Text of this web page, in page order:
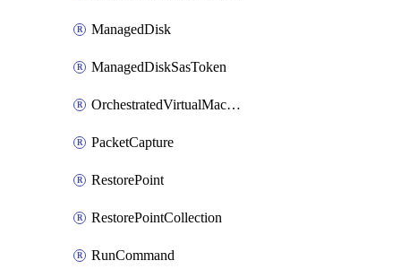
ManagedDisk
ManagedDiskSasToken
OrchestratedVirtualMachineScaleSet
PacketCapture
RestorePoint
RestorePointCollection
RunCommand